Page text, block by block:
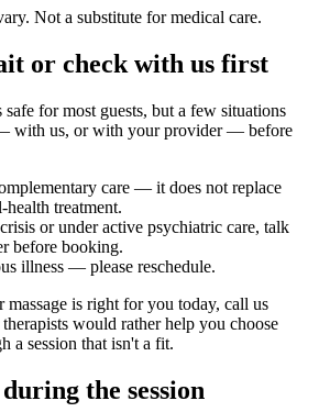
Not a substitute for medical care.
or check with us first
safe for most guests, but a few situations
with us, or with your provider — before
care — it does not replace
health treatment.
or under active psychiatric care, talk
before booking.
illness — please reschedule.
is right for you today, call us
would rather help you choose
a session that isn't a fit.
the session